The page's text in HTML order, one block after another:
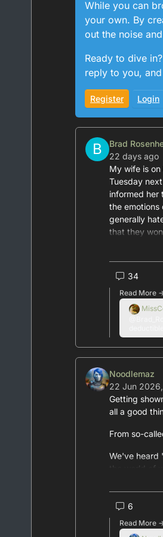
While you can
your own. By
out the noise
Ready to dive
reply to you,
Register Login
B
Brad
22 days ago
My wife is
Tuesday
informed her
the emotions
generally
that they
USHealthcare
#
medicine
#
healthcare
34
Read More
Noodlemaz
22 Jun
Getting
all a good
From so-
We've heard
the world of
Your friend
not for your
medicine #
6
Read More